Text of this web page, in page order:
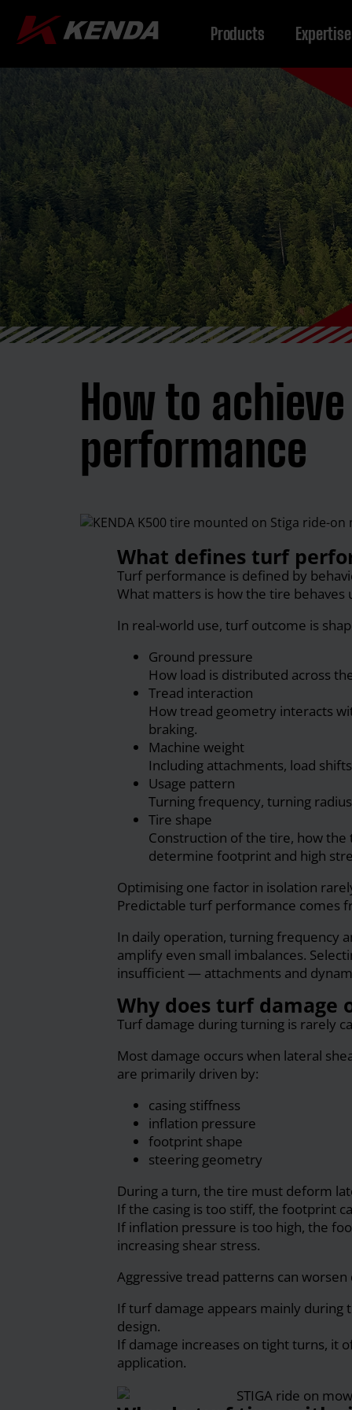
Products Expertise
How to
performance
What defines turf
Turf performance is defined by
What matters is how the tire
In real-world use, turf outcome is
Ground pressure
How load is distributed across
Tread interaction
How tread geometry interacts
braking.
Machine weight
Including attachments, load
Usage pattern
Turning frequency, turning
Tire shape
Construction of the tire, how
determine footprint and high
Optimising one factor in isolation
Predictable turf performance comes
In daily operation, turning frequency
amplify even small imbalances.
insufficient — attachments and
Why does turf damage
Turf damage during turning is rarely
Most damage occurs when lateral
are primarily driven by:
casing stiffness
inflation pressure
footprint shape
steering geometry
During a turn, the tire must deform
If the casing is too stiff, the footprint
If inflation pressure is too high, the
increasing shear stress.
Aggressive tread patterns can
If turf damage appears mainly
design.
If damage increases on tight turns, it
application.